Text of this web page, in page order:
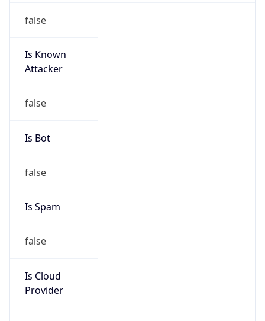
false
Is Known
Attacker
false
Is Bot
false
Is Spam
false
Is Cloud
Provider